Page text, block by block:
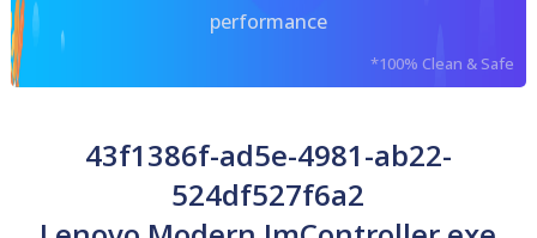
performance
*100% Clean & Safe
43f1386f-ad5e-4981-ab22-
524df527f6a2